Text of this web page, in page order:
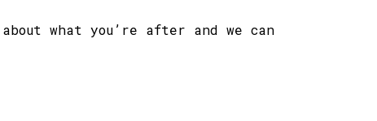
what you’re after and we can